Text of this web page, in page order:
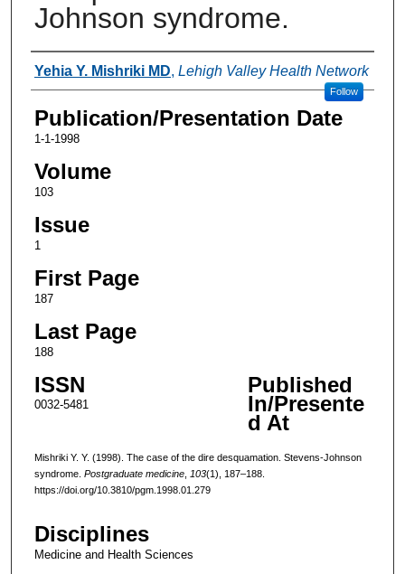
Johnson syndrome.
Authors
Yehia Y. Mishriki MD, Lehigh Valley Health Network
Follow
Publication/Presentation Date
1-1-1998
Volume
103
Issue
1
First Page
187
Last Page
188
ISSN
0032-5481
Published
In/Presente
d At
Mishriki Y. Y. (1998). The case of the dire desquamation. Stevens-Johnson
syndrome. Postgraduate medicine, 103(1), 187–188.
https://doi.org/10.3810/pgm.1998.01.279
Disciplines
Medicine and Health Sciences